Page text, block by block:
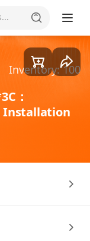
Goods1/1
Inventory: 100
：
Installation